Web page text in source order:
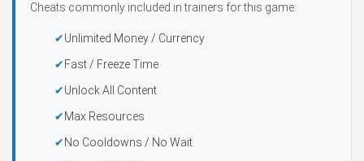
Cheats commonly included in trainers for this game:
Unlimited Money / Currency
Fast / Freeze Time
Unlock All Content
Max Resources
No Cooldowns / No Wait